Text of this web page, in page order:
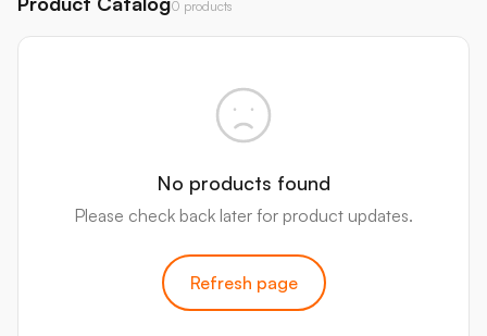
0 products
No products found
Please check back later for product updates.
Refresh page